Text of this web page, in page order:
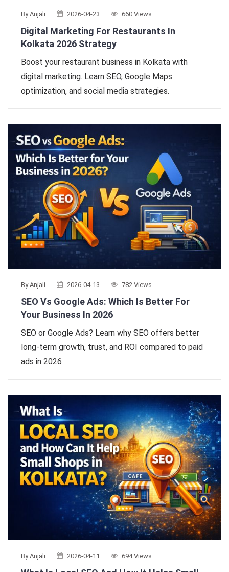
By Anjali 2026-04-23 660 Views
Digital Marketing For Restaurants In
Kolkata 2026 Strategy
Boost your restaurant business in Kolkata with
digital marketing. Learn SEO, Google Maps
optimization, and social media strategies.
By Anjali 2026-04-13 782 Views
SEO Vs Google Ads: Which Is Better For
Your Business In 2026
SEO or Google Ads? Learn why SEO offers better
long-term growth, trust, and ROI compared to paid
ads in 2026
By Anjali 2026-04-11 694 Views